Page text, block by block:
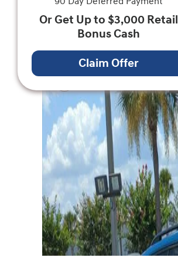
Or Get Up to $3,000 Retail
Bonus Cash
Claim Offer